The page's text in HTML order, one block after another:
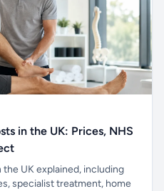
in the UK: Prices, NHS
UK explained, including
specialist treatment, home